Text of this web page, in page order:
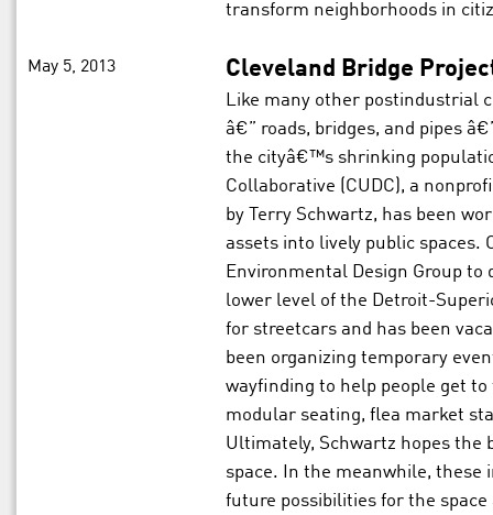
transform neighborhoods in
May 5, 2013 Cleveland Bridge
Like many other postindustrial
â€” roads, bridges, and pipes
the cityâ€™s shrinking
Collaborative (CUDC), a
by Terry Schwartz, has been
assets into lively public spaces.
Environmental Design Group
lower level of the Detroit-
for streetcars and has been
been organizing temporary
wayfinding to help people get
modular seating, flea market
Ultimately, Schwartz hopes the
space. In the meanwhile, these
future possibilities for the